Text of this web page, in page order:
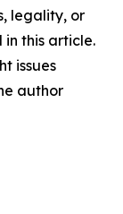
legality, or
this article.
issues
author